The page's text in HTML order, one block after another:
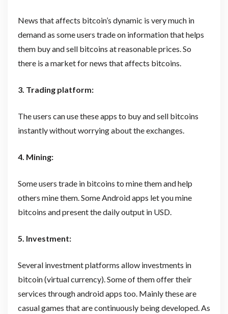
News that affects bitcoin’s dynamic is very much in
demand as some users trade on information that helps
them buy and sell bitcoins at reasonable prices. So
there is a market for news that affects bitcoins.
3. Trading platform:
The users can use these apps to buy and sell bitcoins
instantly without worrying about the exchanges.
4. Mining:
Some users trade in bitcoins to mine them and help
others mine them. Some Android apps let you mine
bitcoins and present the daily output in USD.
5. Investment:
Several investment platforms allow investments in
bitcoin (virtual currency). Some of them offer their
services through android apps too. Mainly these are
casual games that are continuously being developed. As